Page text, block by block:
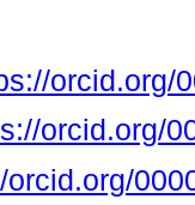
orcid.org/
orcid.org/
orcid.org/